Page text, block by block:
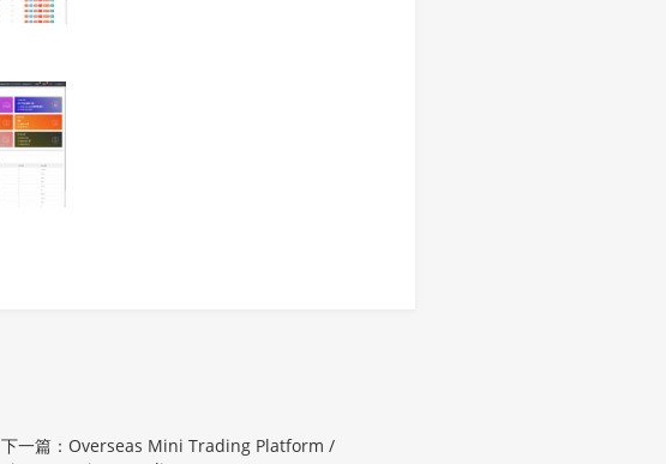
下一篇：Overseas Mini Trading Platform /